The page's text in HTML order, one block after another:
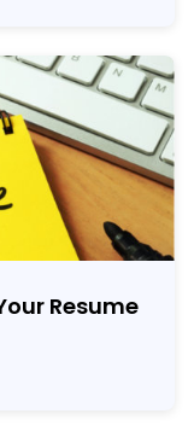
Resume